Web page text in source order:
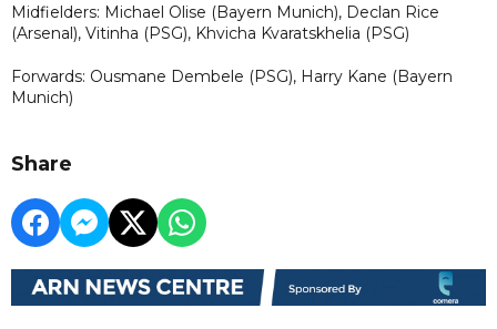
Midfielders: Michael Olise (Bayern Munich), Declan Rice
(Arsenal), Vitinha (PSG), Khvicha Kvaratskhelia (PSG)
Forwards: Ousmane Dembele (PSG), Harry Kane (Bayern
Munich)
Share